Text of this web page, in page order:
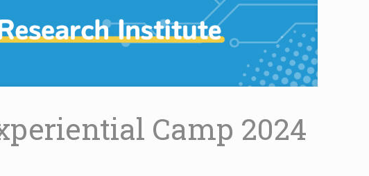
Camp 2024